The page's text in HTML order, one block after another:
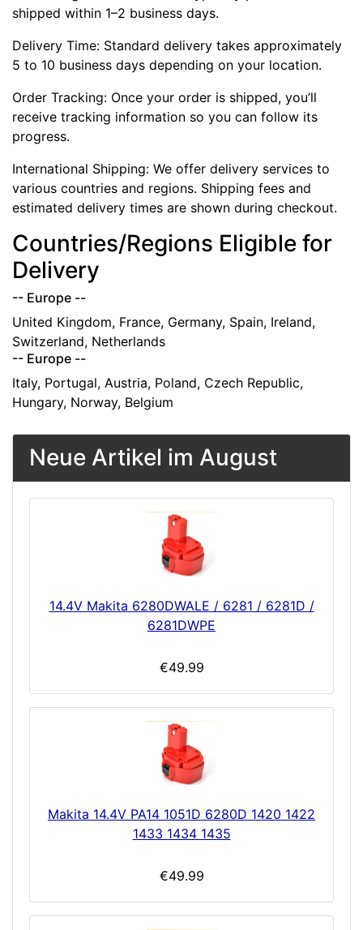
shipped within 1–2 business days.
Delivery Time: Standard delivery takes approximately
5 to 10 business days depending on your location.
Order Tracking: Once your order is shipped, you’ll
receive tracking information so you can follow its
progress.
International Shipping: We offer delivery services to
various countries and regions. Shipping fees and
estimated delivery times are shown during checkout.
Countries/Regions Eligible for
Delivery
-- Europe --
United Kingdom, France, Germany, Spain, Ireland,
Switzerland, Netherlands
-- Europe --
Italy, Portugal, Austria, Poland, Czech Republic,
Hungary, Norway, Belgium
Neue Artikel im August
14.4V Makita 6280DWALE / 6281 / 6281D /
6281DWPE
€49.99
Makita 14.4V PA14 1051D 6280D 1420 1422
1433 1434 1435
€49.99